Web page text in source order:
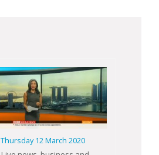
Thursday 12 March 2020